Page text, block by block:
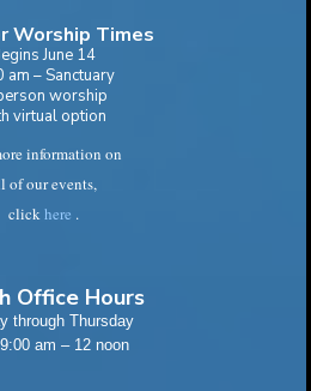
Worship Times
June 14
am – Sanctuary
worship
virtual option
information on
of our events,
clickhere .
Office Hours
through Thursday
am – 12 noon